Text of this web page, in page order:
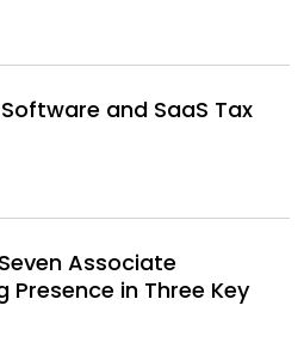
and SaaS Tax
Associate
in Three Key